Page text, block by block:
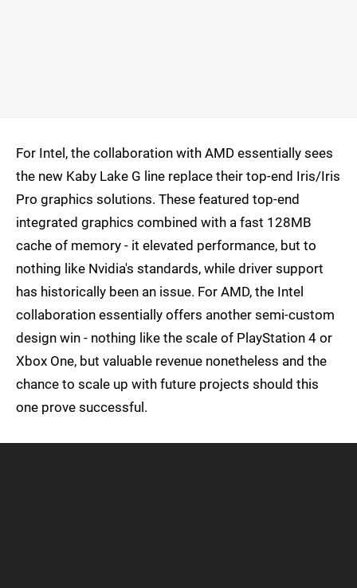
For Intel, the collaboration with AMD essentially sees
the new Kaby Lake G line replace their top-end Iris/Iris
Pro graphics solutions. These featured top-end
integrated graphics combined with a fast 128MB
cache of memory - it elevated performance, but to
nothing like Nvidia's standards, while driver support
has historically been an issue. For AMD, the Intel
collaboration essentially offers another semi-custom
design win - nothing like the scale of PlayStation 4 or
Xbox One, but valuable revenue nonetheless and the
chance to scale up with future projects should this
one prove successful.